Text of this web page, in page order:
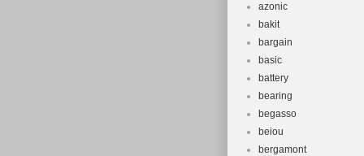
azonic
bakit
bargain
basic
battery
bearing
begasso
beiou
bergamont